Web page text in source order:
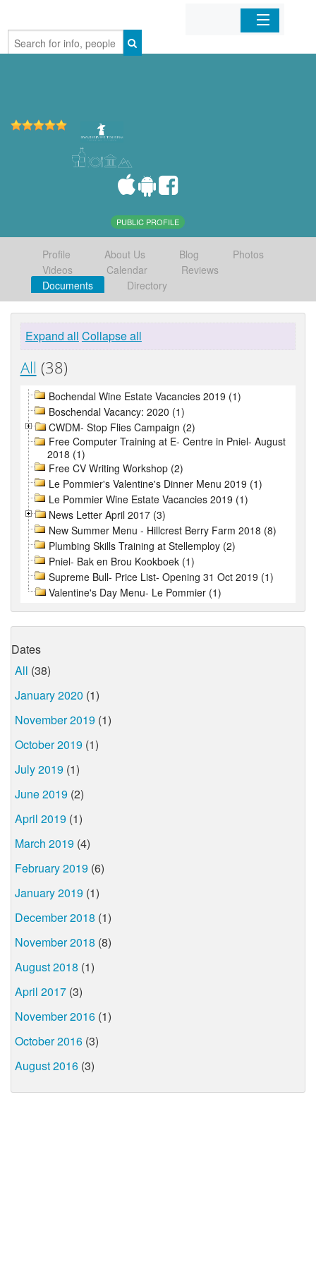
Home
PUBLIC PROFILE
Profile About Us Blog
Photos
Videos
Calendar
Reviews
Documents
Directory
Expand all Collapse all
All (38)
Bochendal Wine Estate Vacancies 2019 (1)
Boschendal Vacancy: 2020 (1)
CWDM- Stop Flies Campaign (2)
Free Computer Training at E- Centre in Pniel- August
2018 (1)
Free CV Writing Workshop (2)
Le Pommier's Valentine's Dinner Menu 2019 (1)
Le Pommier Wine Estate Vacancies 2019 (1)
News Letter April 2017 (3)
New Summer Menu - Hillcrest Berry Farm 2018 (8)
Plumbing Skills Training at Stellemploy (2)
Pniel- Bak en Brou Kookboek (1)
Supreme Bull- Price List- Opening 31 Oct 2019 (1)
Valentine's Day Menu- Le Pommier (1)
Dates
All (38)
January 2020 (1)
November 2019 (1)
October 2019 (1)
July 2019 (1)
June 2019 (2)
April 2019 (1)
March 2019 (4)
February 2019 (6)
January 2019 (1)
December 2018 (1)
November 2018 (8)
August 2018 (1)
April 2017 (3)
November 2016 (1)
October 2016 (3)
August 2016 (3)